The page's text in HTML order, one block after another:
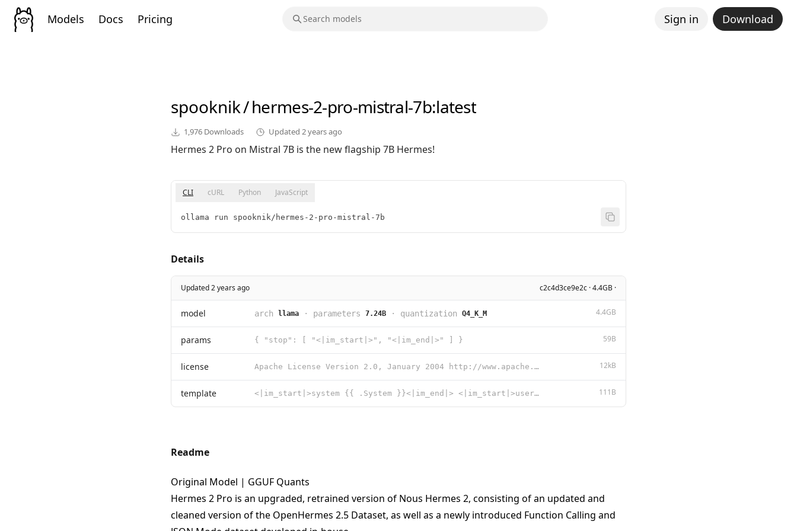
Models Docs Pricing Sign in Download
spooknik/hermes-2-pro-mistral-7b:latest
1,976 Downloads Updated 2 years ago
Hermes 2 Pro on Mistral 7B is the new flagship 7B Hermes!
CLI cURL Python JavaScript
ollama run spooknik/hermes-2-pro-mistral-7b
Details
Updated 2 years ago c2c4d3ce9e2c · 4.4GB ·
model arch llama · parameters 7.24B · quantization Q4_K_M 4.4GB
params { "stop": [ "<|im_start|>", "<|im_end|>" ] } 59B
license Apache License Version 2.0, January 2004 http://www.apache.org/licenses/ TERMS AND CONDITIONS FOR US 12kB
template <|im_start|>system {{ .System }}<|im_end|> <|im_start|>user {{ .Prompt }}<|im_end|> <|im_start|>assi 111B
Readme
Original Model | GGUF Quants
Hermes 2 Pro is an upgraded, retrained version of Nous Hermes 2, consisting of an updated and
cleaned version of the OpenHermes 2.5 Dataset, as well as a newly introduced Function Calling and